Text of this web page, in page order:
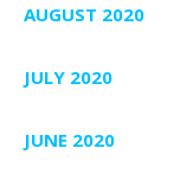
AUGUST 2020
JULY 2020
JUNE 2020